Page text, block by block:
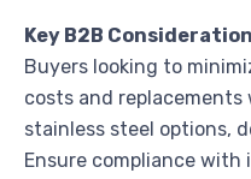
Key B2B
Buyers looking to
costs and
stainless steel options,
Ensure compliance with